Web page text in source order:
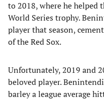
to 2018, where he helped
World Series trophy.
player that season,
of the Red Sox.
Unfortunately, 2019 and
beloved player.
barley a league average